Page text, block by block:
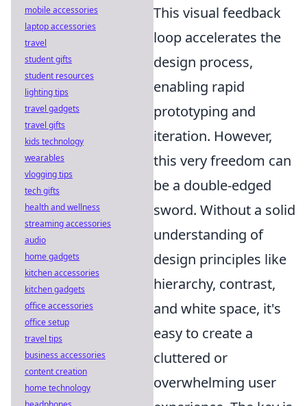
This visual feedback
loop accelerates the
design process,
enabling rapid
prototyping and
iteration. However,
this very freedom can
be a double-edged
sword. Without a solid
understanding of
design principles like
hierarchy, contrast,
and white space, it's
easy to create a
cluttered or
overwhelming user
mobile accessories
laptop accessories
travel
student gifts
student resources
lighting tips
travel gadgets
travel gifts
kids technology
wearables
vlogging tips
tech gifts
health and wellness
streaming accessories
audio
home gadgets
kitchen accessories
kitchen gadgets
office accessories
office setup
travel tips
business accessories
content creation
home technology